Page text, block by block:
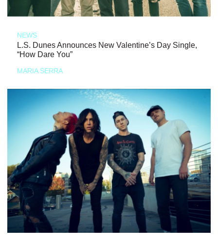
NEWS
L.S. Dunes Announces New Valentine’s Day Single,
“How Dare You”
MARIA SERRA